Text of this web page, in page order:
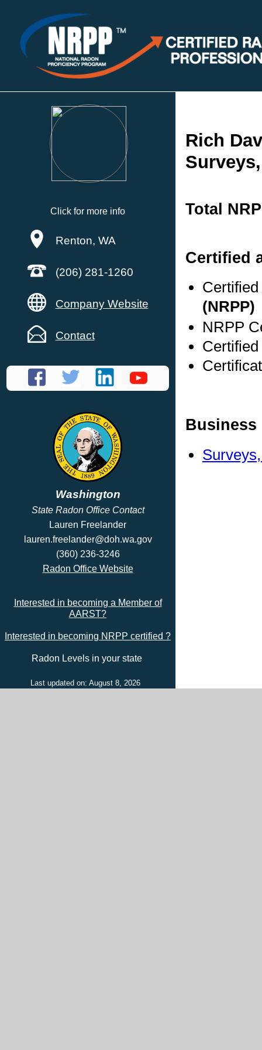
Click for more info
Renton, WA
(206) 281-1260
Company Website
Contact
Washington
State Radon Office Contact
Lauren Freelander
lauren.freelander@doh.wa.gov
(360) 236-3246
Radon Office Website
Interested in becoming a Member of
AARST?
Interested in becoming NRPP certified ?
Radon Levels in your state
Last updated on: August 8, 2026
Rich
Total
Certified
(NRPP)
NRPP
Business